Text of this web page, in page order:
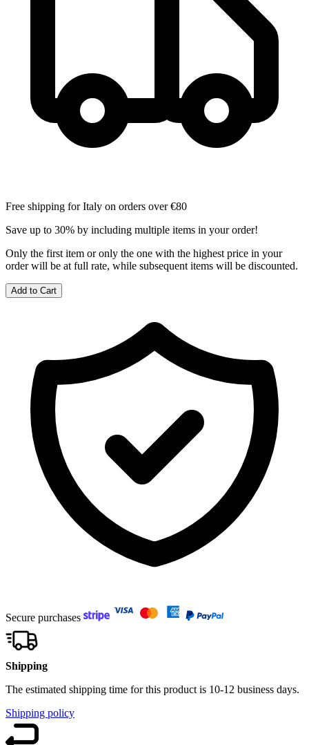
Free shipping for Italy on orders over €80
Save up to 30% by including multiple items in your order!
Only the first item or only the one with the highest price in your
order will be at full rate, while subsequent items will be discounted.
Add to Cart
Secure purchases
Shipping
The estimated shipping time for this product is 10-12 business days.
Shipping policy